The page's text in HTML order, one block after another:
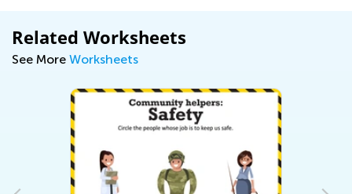
Related Worksheets
See More Worksheets